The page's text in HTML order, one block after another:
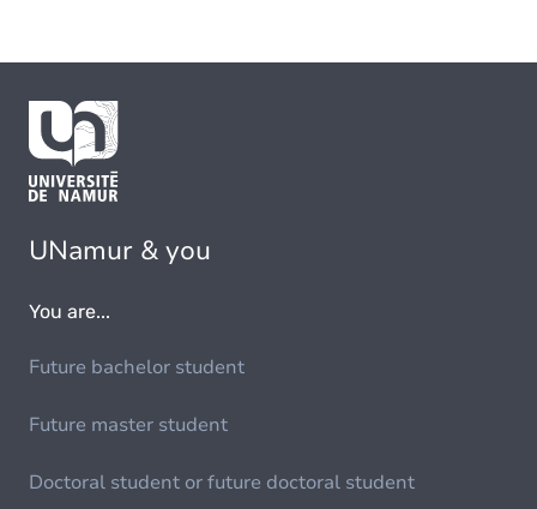
UNamur & you
You are...
Future bachelor student
Future master student
Doctoral student or future doctoral student